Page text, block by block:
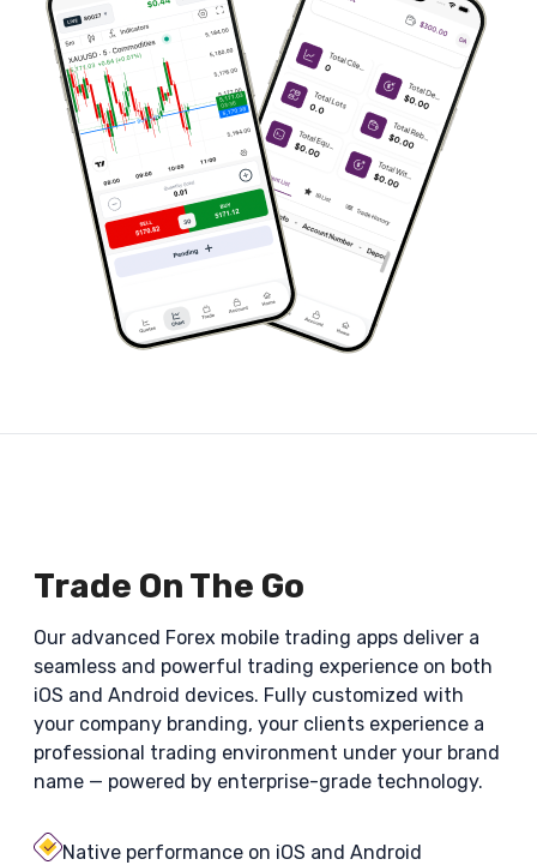
Trade On The Go
Our advanced Forex mobile trading apps deliver a
seamless and powerful trading experience on both
iOS and Android devices. Fully customized with
your company branding, your clients experience a
professional trading environment under your brand
name — powered by enterprise-grade technology.
Native performance on iOS and Android